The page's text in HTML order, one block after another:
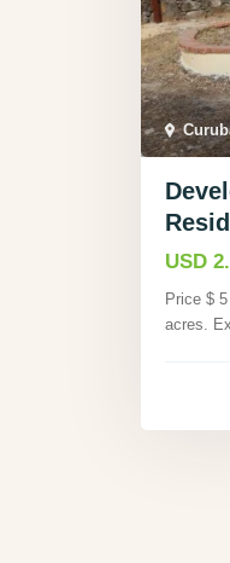
USD
Price $
acres.